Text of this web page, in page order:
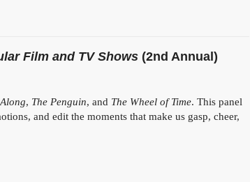
Film and TV Shows (2nd Annual)
, The Penguin, and The Wheel of Time. This panel
and edit the moments that make us gasp, cheer,